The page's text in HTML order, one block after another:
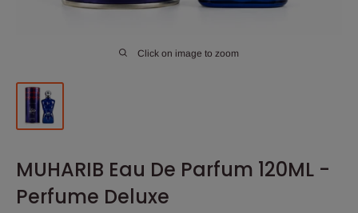
Click on image to zoom
MUHARIB Eau De Parfum 120ML -
Perfume Deluxe